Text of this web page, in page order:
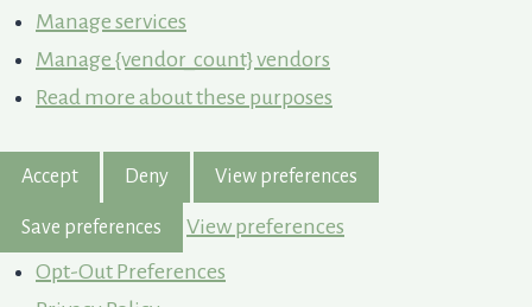
Manage services
Manage {vendor_count} vendors
Read more about these purposes
Accept Deny View preferences
Save preferences
View preferences
Opt-Out Preferences